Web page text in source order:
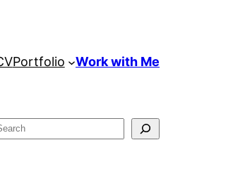
Portfolio Work with Me